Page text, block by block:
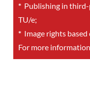
*Publishing in third-
TU/e;
*Image rights based
For more